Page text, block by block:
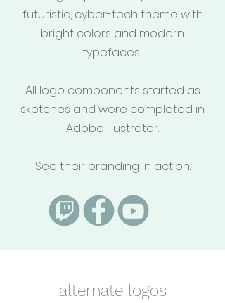
futuristic, cyber-tech theme with
bright colors and modern
typefaces.
All logo components started as
sketches and were completed in
Adobe Illustrator.
See their branding in action:
alternate logos